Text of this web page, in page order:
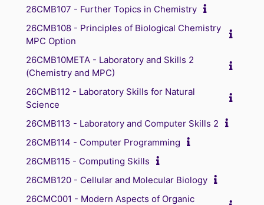
26CMB107 - Further Topics in Chemistry
26CMB108 - Principles of Biological Chemistry
MPC Option
26CMB10META - Laboratory and Skills 2
(Chemistry and MPC)
26CMB112 - Laboratory Skills for Natural
Science
26CMB113 - Laboratory and Computer Skills 2
26CMB114 - Computer Programming
26CMB115 - Computing Skills
26CMB120 - Cellular and Molecular Biology
26CMC001 - Modern Aspects of Organic